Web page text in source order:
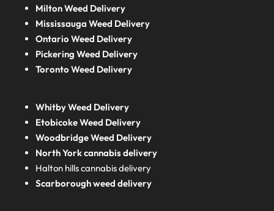
Milton Weed Delivery
Mississauga Weed Delivery
Ontario Weed Delivery
Pickering Weed Delivery
Toronto Weed Delivery
Whitby Weed Delivery
Etobicoke Weed Delivery
Woodbridge Weed Delivery
North York cannabis delivery
Halton hills cannabis delivery
Scarborough weed delivery